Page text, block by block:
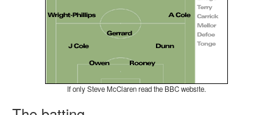
If only Steve McClaren read the BBC website.